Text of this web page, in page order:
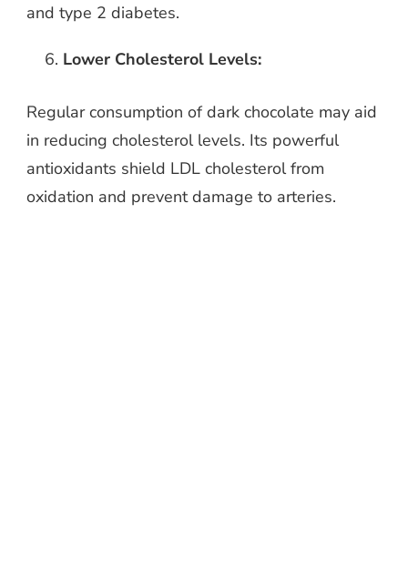
and type 2 diabetes.
Lower Cholesterol Levels:
Regular consumption of dark chocolate may aid
in reducing cholesterol levels. Its powerful
antioxidants shield LDL cholesterol from
oxidation and prevent damage to arteries.